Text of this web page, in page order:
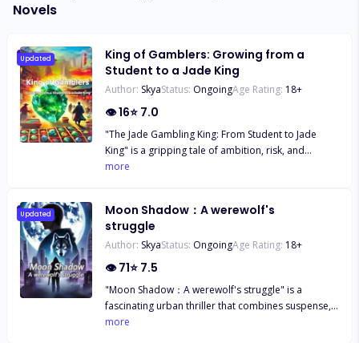
Novels
Updated
King of Gamblers: Growing from a
Student to a Jade King
Author: SkyaStatus: OngoingAge Rating: 18+
👁16⭐ 7.0
"The Jade Gambling King: From Student to Jade
King" is a gripping tale of ambition, risk, and
transformation set in the high-stakes world of jade
father's obsession with jade gambling leads to
tragedy. Determined to overcome his family's
misfortune, Zhao Fei reluctantly enters the
dangerous and alluring world of jade speculation.
Fei discovers he has an uncanny talent for
evaluating jade stones. His journey from novice to
master is fraught with challenges, betrayals, and
more
Updated
Moon Shadow：A werewolf's
struggle
Author: SkyaStatus: OngoingAge Rating: 18+
👁71⭐ 7.5
"Moon Shadow：A werewolf's struggle" is a
fascinating urban thriller that combines suspense,
mystery, emotion and action. Through the
more